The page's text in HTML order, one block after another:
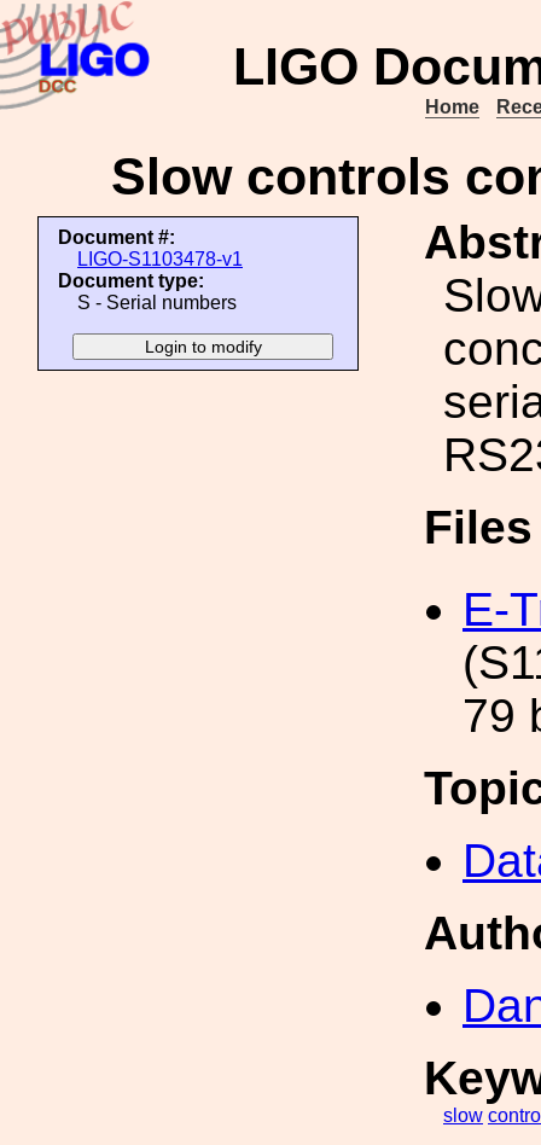
LIGO
Home
Slow controls
Document #:
LIGO-S1103478-v1
Document type:
S - Serial numbers
E-
79
slow